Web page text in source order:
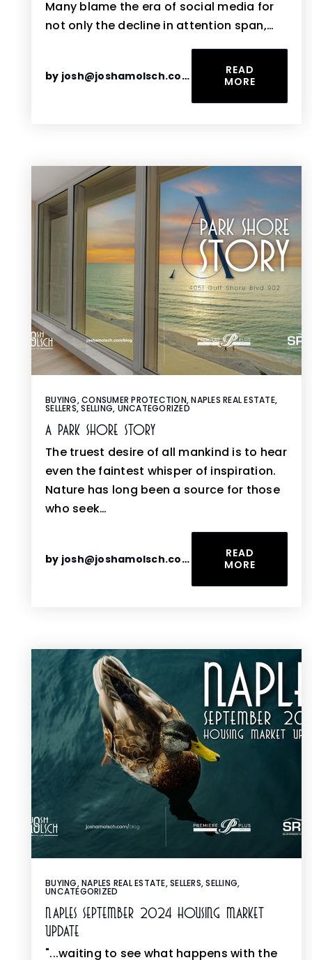
Many blame the era of social media for
not only the decline in attention span,…
by josh@joshamolsch.com
READ
MORE
BUYING,CONSUMER PROTECTION,NAPLES REAL ESTATE,
SELLERS,SELLING, UNCATEGORIZED
A Park Shore Story
The truest desire of all mankind is to hear
even the faintest whisper of inspiration.
Nature has long been a source for those
who seek…
by josh@joshamolsch.com
READ
MORE
BUYING,NAPLES REAL ESTATE,SELLERS,SELLING,
UNCATEGORIZED
Naples September 2024 Housing Market
Update
"...waiting to see what happens with the